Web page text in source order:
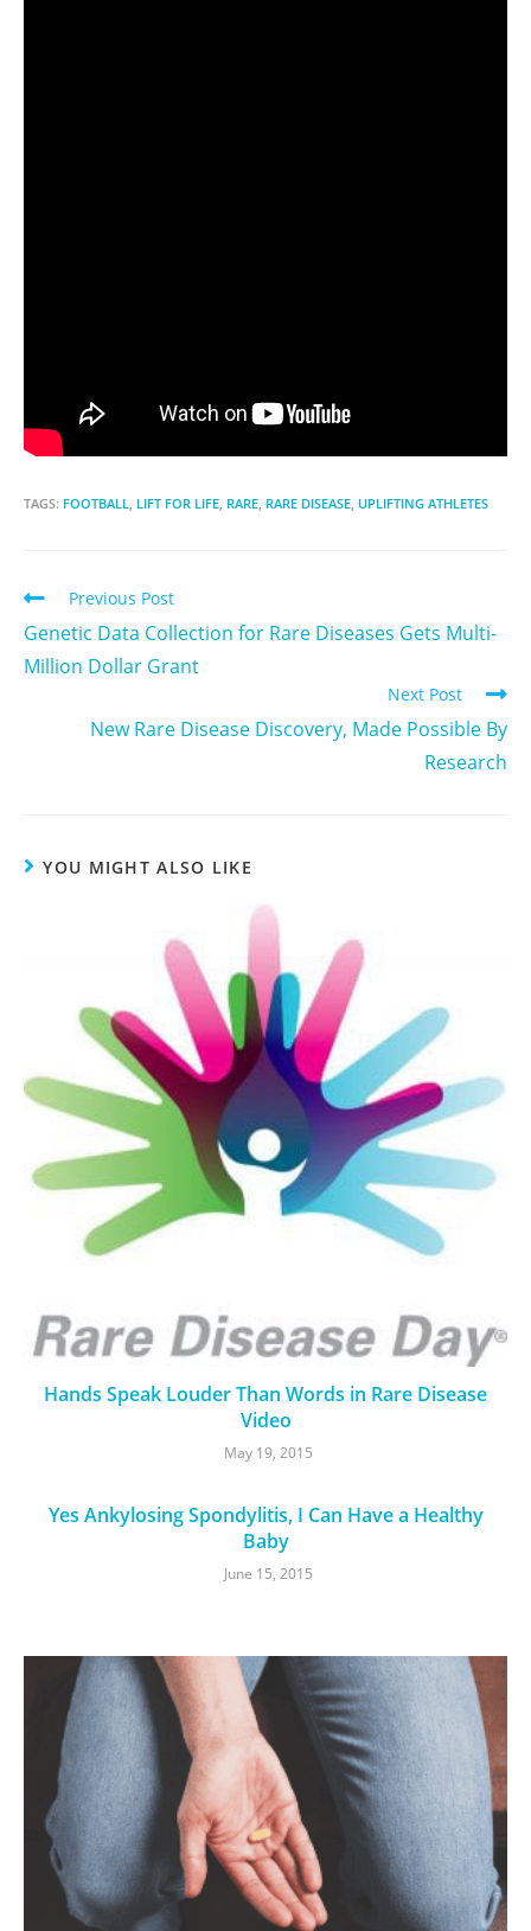
TAGS: FOOTBALL, LIFT FOR LIFE, RARE, RARE DISEASE, UPLIFTING ATHLETES
Previous Post
Genetic Data Collection for Rare Diseases Gets Multi-
Million Dollar Grant
Next Post
New Rare Disease Discovery, Made Possible By
Research
YOU MIGHT ALSO LIKE
Hands Speak Louder Than Words in Rare Disease
Video
May 19, 2015
Yes Ankylosing Spondylitis, I Can Have a Healthy
Baby
June 15, 2015